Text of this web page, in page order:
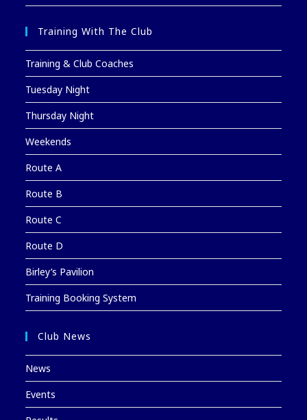
Training With The Club
Training & Club Coaches
Tuesday Night
Thursday Night
Weekends
Route A
Route B
Route C
Route D
Birley’s Pavilion
Training Booking System
Club News
News
Events